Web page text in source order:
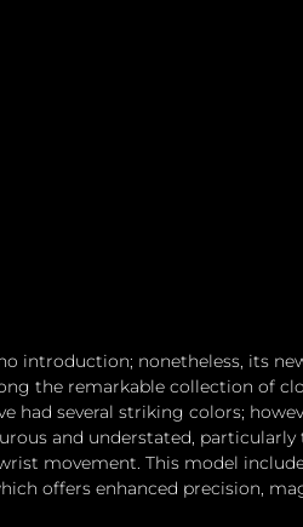
introduction; nonetheless, its
the remarkable collection of
had several striking colors;
and understated,
movement. This model
offers enhanced precision,